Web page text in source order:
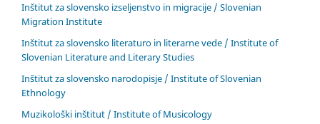
Inštitut za slovensko izseljenstvo in migracije / Slovenian
Migration Institute
Inštitut za slovensko literaturo in literarne vede / Institute of
Slovenian Literature and Literary Studies
Inštitut za slovensko narodopisje / Institute of Slovenian
Ethnology
Muzikološki inštitut / Institute of Musicology